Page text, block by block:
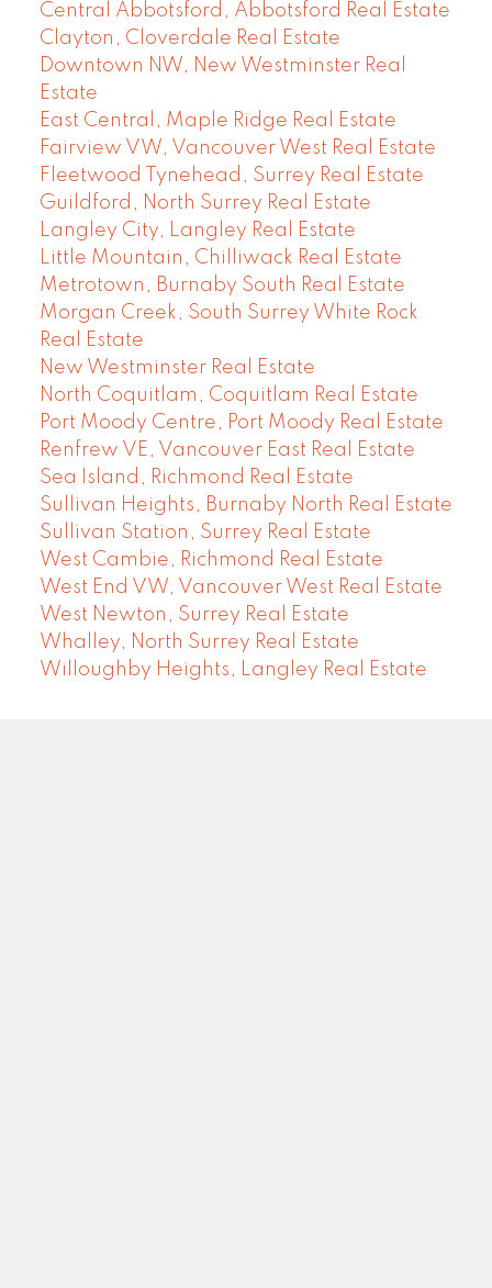
Central Abbotsford, Abbotsford Real Estate
Clayton, Cloverdale Real Estate
Downtown NW, New Westminster Real
Estate
East Central, Maple Ridge Real Estate
Fairview VW, Vancouver West Real Estate
Fleetwood Tynehead, Surrey Real Estate
Guildford, North Surrey Real Estate
Langley City, Langley Real Estate
Little Mountain, Chilliwack Real Estate
Metrotown, Burnaby South Real Estate
Morgan Creek, South Surrey White Rock
Real Estate
New Westminster Real Estate
North Coquitlam, Coquitlam Real Estate
Port Moody Centre, Port Moody Real Estate
Renfrew VE, Vancouver East Real Estate
Sea Island, Richmond Real Estate
Sullivan Heights, Burnaby North Real Estate
Sullivan Station, Surrey Real Estate
West Cambie, Richmond Real Estate
West End VW, Vancouver West Real Estate
West Newton, Surrey Real Estate
Whalley, North Surrey Real Estate
Willoughby Heights, Langley Real Estate